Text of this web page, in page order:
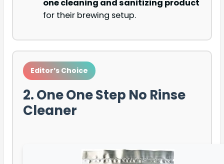
one cleaning and sanitizing product
for their brewing setup.
Editor’s Choice
2. One One Step No Rinse
Cleaner